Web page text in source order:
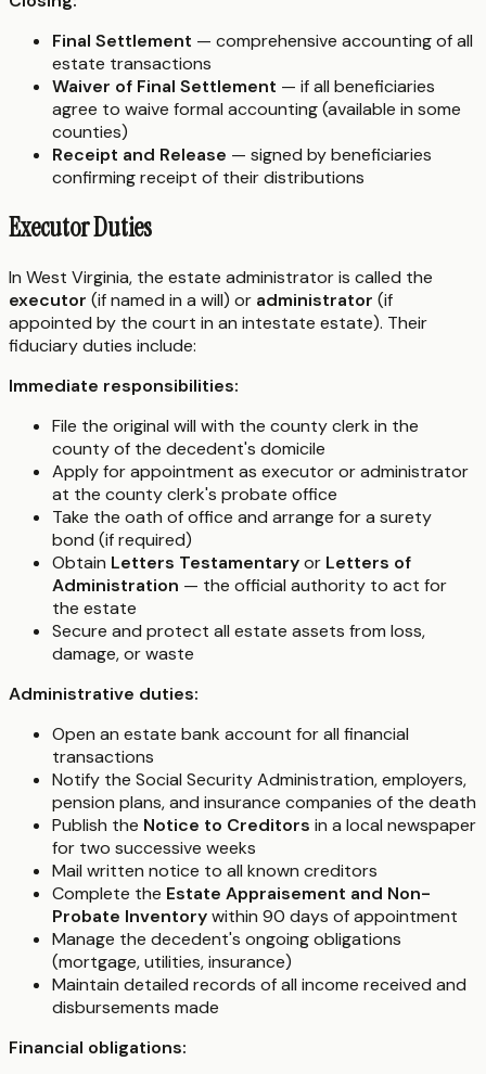
Final Settlement — comprehensive accounting of all
estate transactions
Waiver of Final Settlement — if all beneficiaries
agree to waive formal accounting (available in some
counties)
Receipt and Release — signed by beneficiaries
confirming receipt of their distributions
Executor Duties
In West Virginia, the estate administrator is called the
executor (if named in a will) or administrator (if
appointed by the court in an intestate estate). Their
fiduciary duties include:
Immediate responsibilities:
File the original will with the county clerk in the
county of the decedent's domicile
Apply for appointment as executor or administrator
at the county clerk's probate office
Take the oath of office and arrange for a surety
bond (if required)
Obtain Letters Testamentaryor Letters of
Administration — the official authority to act for
the estate
Secure and protect all estate assets from loss,
damage, or waste
Administrative duties:
Open an estate bank account for all financial
transactions
Notify the Social Security Administration, employers,
pension plans, and insurance companies of the death
Publish the Notice to Creditors in a local newspaper
for two successive weeks
Mail written notice to all known creditors
Complete the Estate Appraisement and Non-
Probate Inventorywithin 90 days of appointment
Manage the decedent's ongoing obligations
(mortgage, utilities, insurance)
Maintain detailed records of all income received and
disbursements made
Financial obligations: